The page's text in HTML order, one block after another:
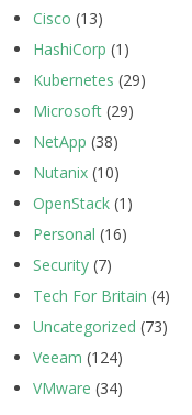
Cisco (13)
HashiCorp (1)
Kubernetes (29)
Microsoft (29)
NetApp (38)
Nutanix (10)
OpenStack (1)
Personal (16)
Security (7)
Tech For Britain (4)
Uncategorized (73)
Veeam (124)
VMware (34)